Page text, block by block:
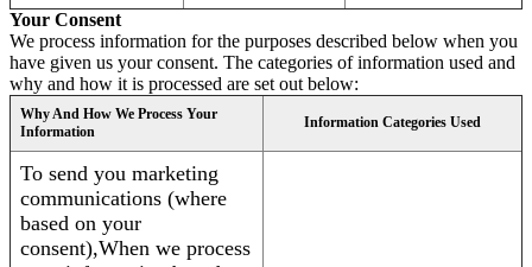
Your Consent
We process information for the purposes described below when you
have given us your consent. The categories of information used and
why and how it is processed are set out below:
Why And How We Process Your
Information
Information Categories Used
To send you marketing
communications (where
based on your
consent),When we process